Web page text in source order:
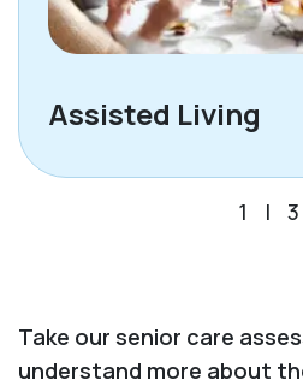
Assisted Living
1 | 3
Take our senior care
understand more about